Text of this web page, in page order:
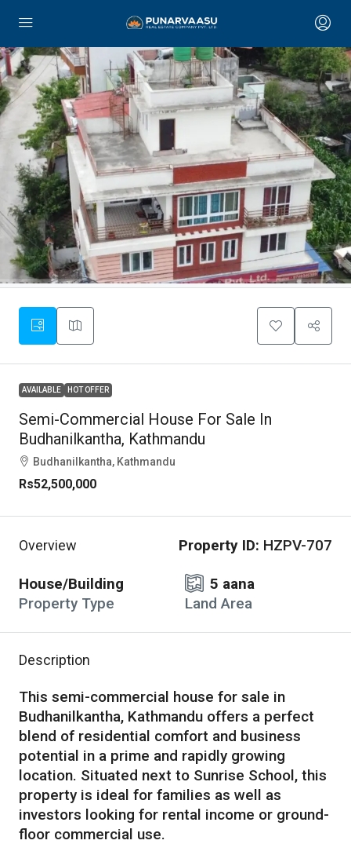
AVAILABLE HOT OFFER
Semi-Commercial House For Sale In
Budhanilkantha, Kathmandu
Budhanilkantha, Kathmandu
Rs52,500,000
Overview Property ID: HZPV-707
House/Building
Property Type
5 aana
Land Area
Description
This semi-commercial house for sale in
Budhanilkantha, Kathmandu offers a perfect
blend of residential comfort and business
potential in a prime and rapidly growing
location. Situated next to Sunrise School, this
property is ideal for families as well as
investors looking for rental income or ground-
floor commercial use.